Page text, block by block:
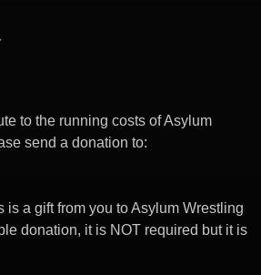
to the running costs of Asylum
send a donation to:
is a gift from you to Asylum Wrestling
donation, it is NOT required but it is